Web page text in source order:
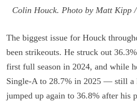
Colin Houck. Photo by Matt Kipp
The biggest issue for Houck
been strikeouts. He struck out
first full season in 2024, and while
Single-A to 28.7% in 2025 — still
jumped up again to 36.8% after his